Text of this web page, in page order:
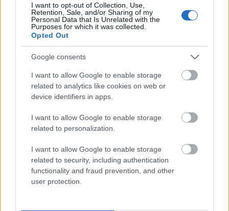
I want to opt-out of Collection, Use,
Retention, Sale, and/or Sharing of my
Personal Data that Is Unrelated with the
Purposes for which it was collected.
Opted Out
Google consents
I want to allow Google to enable storage
related to analytics like cookies on web or
device identifiers in apps.
I want to allow Google to enable storage
related to personalization.
I want to allow Google to enable storage
related to security, including authentication
functionality and fraud prevention, and other
user protection.
APA
e-mail